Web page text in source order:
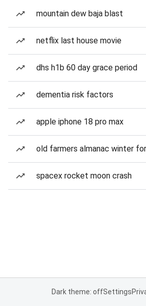
mountain dew baja blast
netflix last house movie
dhs h1b 60 day grace period
dementia risk factors
apple iphone 18 pro max
old farmers almanac winter
spacex rocket moon crash
Dark theme: offSettings